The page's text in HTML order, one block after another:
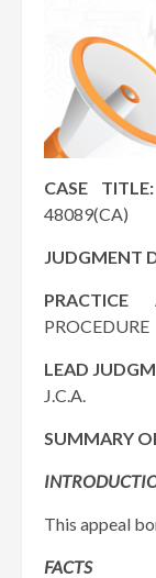
CASE TITLE:
48089(CA)
JUDGMENT
PROCEDURE
LEAD
J.C.A.
SUMMARY
This appeal
FACTS